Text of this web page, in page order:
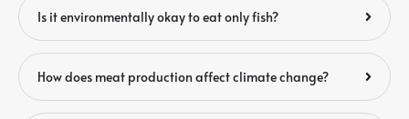
Is it environmentally okay to eat only fish?
How does meat production affect climate change?